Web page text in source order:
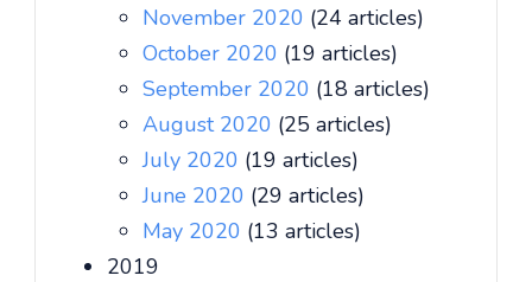
November 2020 (24 articles)
October 2020 (19 articles)
September 2020 (18 articles)
August 2020 (25 articles)
July 2020 (19 articles)
June 2020 (29 articles)
May 2020 (13 articles)
2019